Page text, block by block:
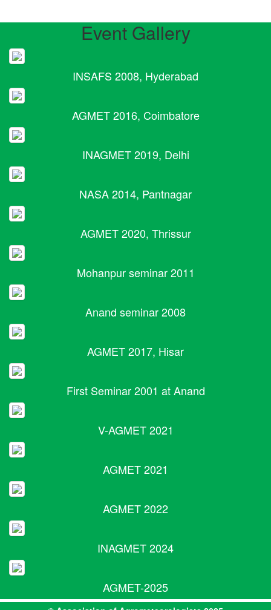
Event Gallery
INSAFS 2008, Hyderabad
AGMET 2016, Coimbatore
INAGMET 2019, Delhi
NASA 2014, Pantnagar
AGMET 2020, Thrissur
Mohanpur seminar 2011
Anand seminar 2008
AGMET 2017, Hisar
First Seminar 2001 at Anand
V-AGMET 2021
AGMET 2021
AGMET 2022
INAGMET 2024
AGMET-2025